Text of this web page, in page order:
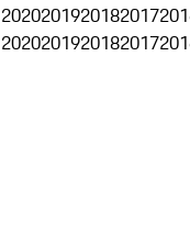
2020201920182017
2020201920182017